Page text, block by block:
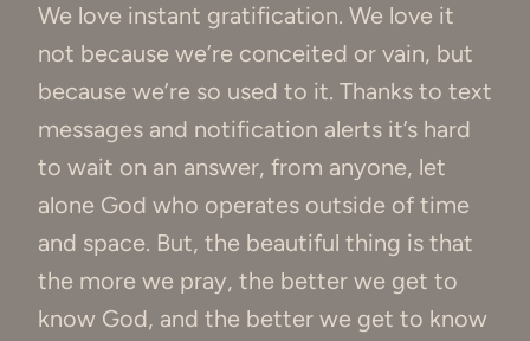
We love instant gratification. We love it
not because we’re conceited or vain, but
because we’re so used to it. Thanks to text
messages and notification alerts it’s hard
to wait on an answer, from anyone, let
alone God who operates outside of time
and space. But, the beautiful thing is that
the more we pray, the better we get to
know God, and the better we get to know